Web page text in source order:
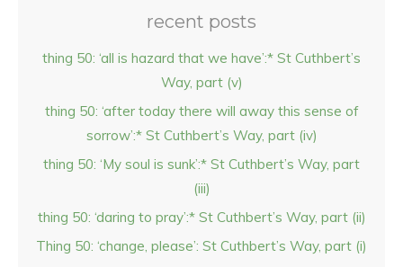
recent posts
thing 50: ‘all is hazard that we have’:* St Cuthbert’s
Way, part (v)
thing 50: ‘after today there will away this sense of
sorrow’:* St Cuthbert’s Way, part (iv)
thing 50: ‘My soul is sunk’:* St Cuthbert’s Way, part
(iii)
thing 50: ‘daring to pray’:* St Cuthbert’s Way, part (ii)
Thing 50: ‘change, please’: St Cuthbert’s Way, part (i)